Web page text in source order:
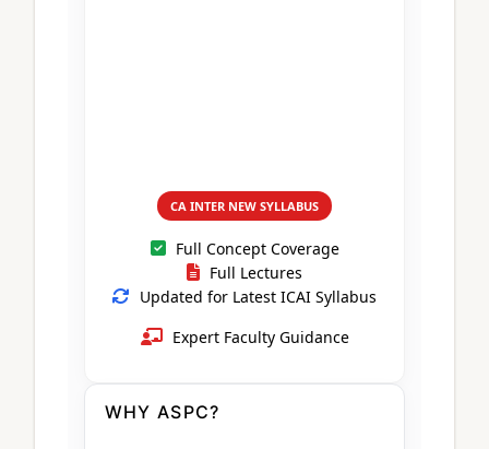
CA INTER NEW SYLLABUS
Full Concept Coverage
Full Lectures
Updated for Latest ICAI Syllabus
Expert Faculty Guidance
WHY ASPC?